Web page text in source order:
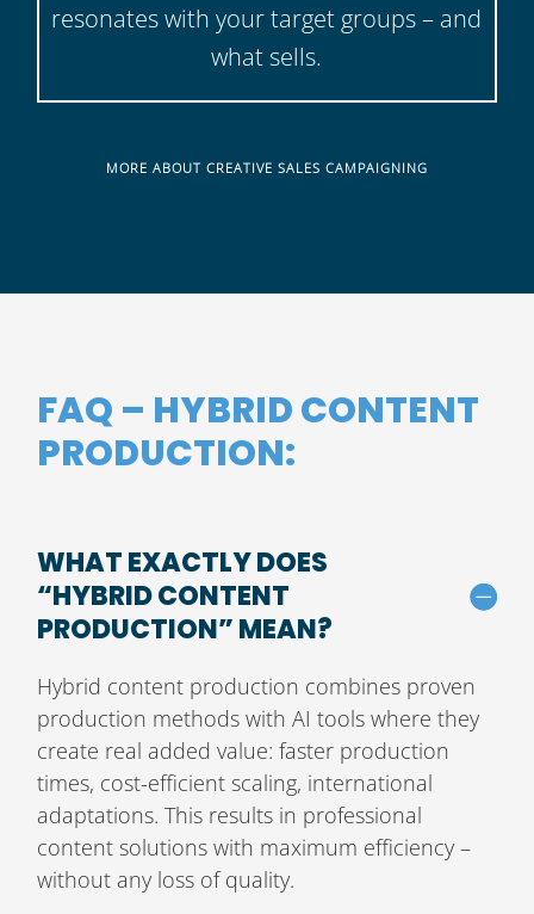
resonates with your target groups – and
what sells.
MORE ABOUT CREATIVE SALES CAMPAIGNING
FAQ – HYBRID CONTENT
PRODUCTION:
WHAT EXACTLY DOES
“HYBRID CONTENT
PRODUCTION” MEAN?
Hybrid content production combines proven
production methods with AI tools where they
create real added value: faster production
times, cost-efficient scaling, international
adaptations. This results in professional
content solutions with maximum efficiency –
without any loss of quality.